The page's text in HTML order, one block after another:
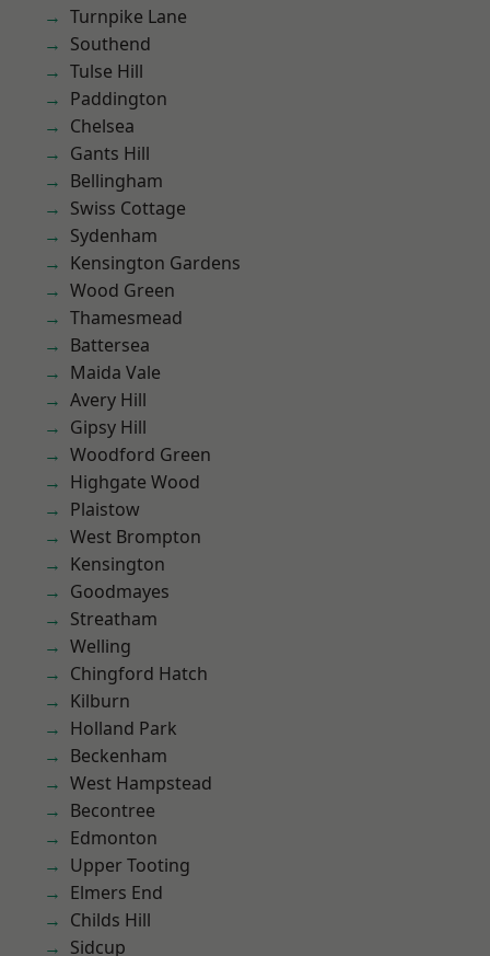
Turnpike Lane
Southend
Tulse Hill
Paddington
Chelsea
Gants Hill
Bellingham
Swiss Cottage
Sydenham
Kensington Gardens
Wood Green
Thamesmead
Battersea
Maida Vale
Avery Hill
Gipsy Hill
Woodford Green
Highgate Wood
Plaistow
West Brompton
Kensington
Goodmayes
Streatham
Welling
Chingford Hatch
Kilburn
Holland Park
Beckenham
West Hampstead
Becontree
Edmonton
Upper Tooting
Elmers End
Childs Hill
Sidcup